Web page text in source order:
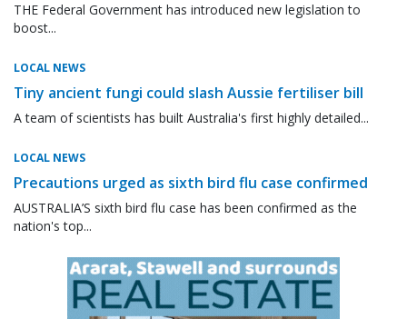
THE Federal Government has introduced new legislation to
boost...
LOCAL NEWS
Tiny ancient fungi could slash Aussie fertiliser bill
A team of scientists has built Australia's first highly detailed...
LOCAL NEWS
Precautions urged as sixth bird flu case confirmed
AUSTRALIA’S sixth bird flu case has been confirmed as the
nation's top...